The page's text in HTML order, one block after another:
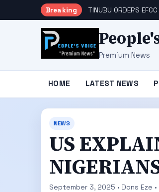
Breaking TINUBU ORDERS
Premium News
HOME LATEST NEWS
NEWS
US
September 3, 2025 • Dons Eze